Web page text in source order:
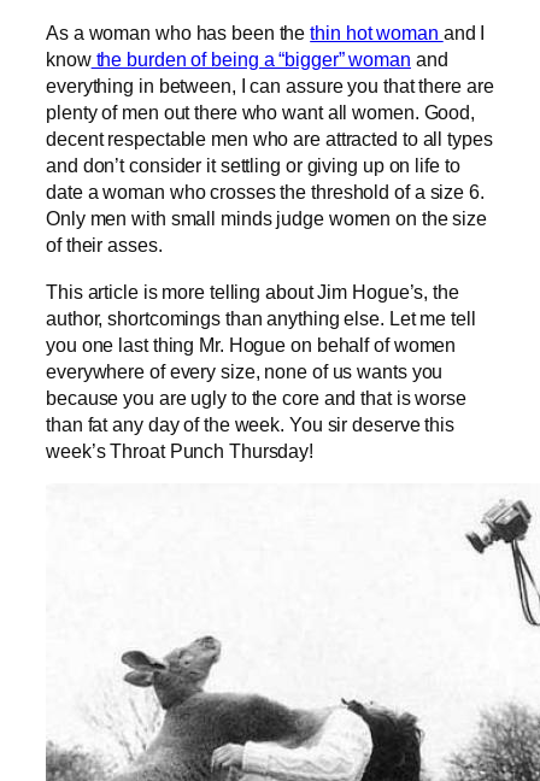
As a woman who has been thethin hot woman and I
knowthe burden of being a “bigger” woman and
everything in between, I can assure you that there are
plenty of men out there who want all women. Good,
decent respectable men who are attracted to all types
and don’t consider it settling or giving up on life to
date a woman who crosses the threshold of a size 6.
Only men with small minds judge women on the size
of their asses.
This article is more telling about Jim Hogue’s, the
author, shortcomings than anything else. Let me tell
you one last thing Mr. Hogue on behalf of women
everywhere of every size, none of us wants you
because you are ugly to the core and that is worse
than fat any day of the week. You sir deserve this
week’s Throat Punch Thursday!